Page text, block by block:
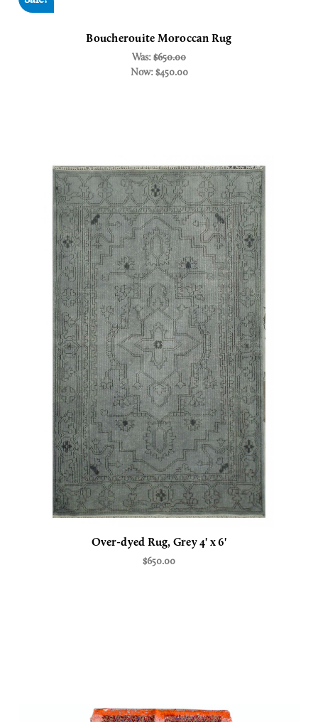
Boucherouite Moroccan Rug
Was: $650.00
Now: $450.00
Over-dyed Rug, Grey 4' x 6'
$650.00